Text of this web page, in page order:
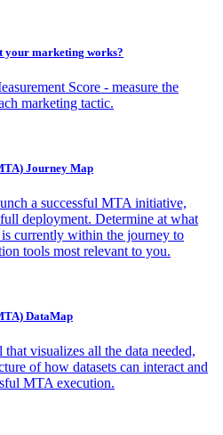
your marketing works?
Score - measure the
marketing tactic.
Journey Map
a successful MTA initiative,
deployment. Determine at what
currently within the journey to
tools most relevant to you.
DataMap
visualizes all the data needed,
of how datasets can interact and
MTA execution.